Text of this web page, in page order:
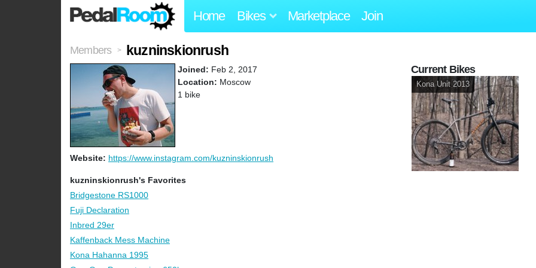
Home Bikes Marketplace Join
Members > kuzninskionrush
Joined: Feb 2, 2017
Location: Moscow
1 bike
Website: https://www.instagram.com/kuzninskionrush
kuzninskionrush's Favorites
Bridgestone RS1000
Fuji Declaration
Inbred 29er
Kaffenback Mess Machine
Kona Hahanna 1995
Current Bikes
Kona Unit 2013